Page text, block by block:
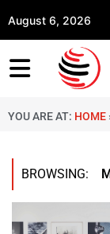
August 6, 2026
YOU ARE AT: HOME
BROWSING: